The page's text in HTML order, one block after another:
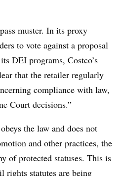
muster. In its proxy
to vote against a proposal
DEI programs, Costco’s
that the retailer regularly
compliance with law,
Court decisions.”
the law and does not
and other practices, the
of protected statuses. This is
statutes are being